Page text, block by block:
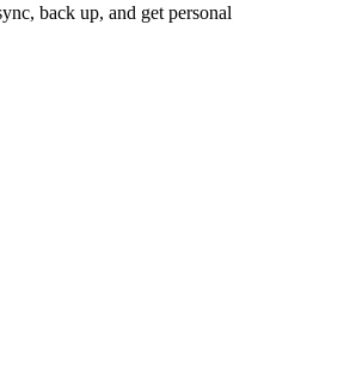
back up, and get personal